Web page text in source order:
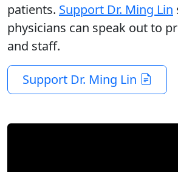
patients. Support Dr. Ming Lin
physicians can speak out to
and staff.
Support Dr. Ming Lin